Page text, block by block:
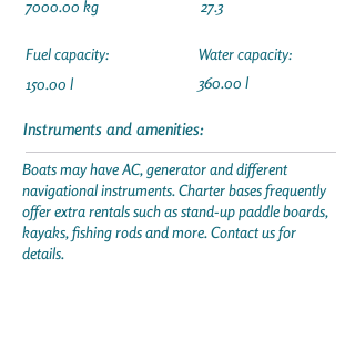
7000.00 kg
Fuel capacity:
150.00 l
27.3
Water capacity:
360.00 l
Instruments and amenities:
Boats may have AC, generator and different
navigational instruments. Charter bases frequently
offer extra rentals such as stand-up paddle boards,
kayaks, fishing rods and more. Contact us for
details.